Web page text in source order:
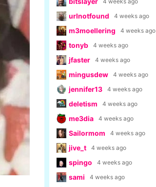
urlnotfound 4 weeks ago
m3moellering 4 weeks ago
tonyb 4 weeks ago
jfaster 4 weeks ago
mingusdew 4 weeks ago
jennifer13 4 weeks ago
deletism 4 weeks ago
me3dia 4 weeks ago
Sailormom 4 weeks ago
jive_t 4 weeks ago
spingo 4 weeks ago
sami 4 weeks ago